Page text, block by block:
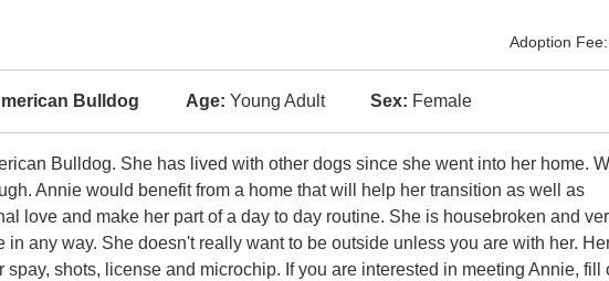
Adoption
Bulldog Age: Young Adult Sex: Female
Bulldog. She has lived with other dogs since she went into her home.
Annie would benefit from a home that will help her transition as well as
love and make her part of a day to day routine. She is housebroken and
in any way. She doesn't really want to be outside unless you are with her.
spay, shots, license and microchip. If you are interested in meeting Annie, fill